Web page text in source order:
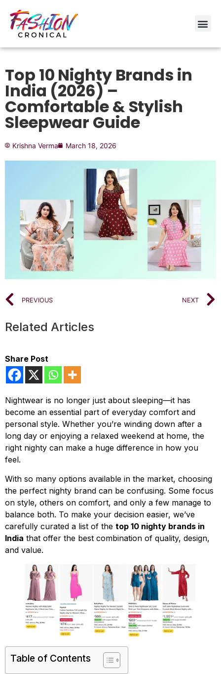
Top 10 Nighty Brands in
India (2026) –
Comfortable & Stylish
Sleepwear Guide
Krishna Verma March 18, 2026
PREVIOUS NEXT
Related Articles
Share Post
Nightwear is no longer just about sleeping—it has
become an essential part of everyday comfort and
personal style. Whether you’re winding down after a
long day or enjoying a relaxed weekend at home, the
right nighty can make a huge difference in how you
feel.
With so many options available in the market, choosing
the perfect nighty brand can be confusing. Some focus
on style, others on comfort, and only a few manage to
balance both. To make your decision easier, we’ve
carefully curated a list of the top 10 nighty brands in
India that offer the best combination of quality, design,
and value.
Table of Contents